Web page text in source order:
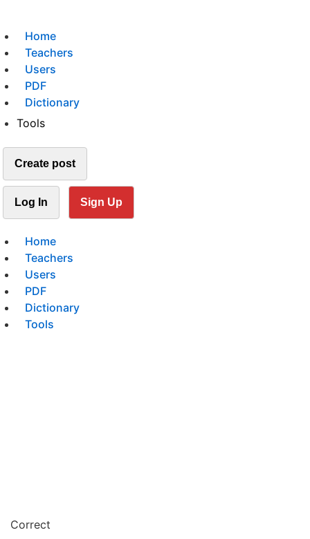
Home
Teachers
Users
PDF
Dictionary
Tools
Create post
Log In Sign Up
Home
Teachers
Users
PDF
Dictionary
Tools
Correct